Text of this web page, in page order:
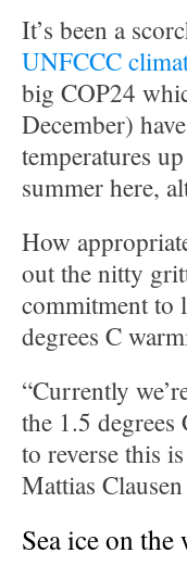
It’s been a
UNFCCC
big COP24
December)
temperatures
summer here,
How
out the nitty
commitment to
degrees C
“Currently
the 1.5
to reverse this
Mattias
Sea ice on the